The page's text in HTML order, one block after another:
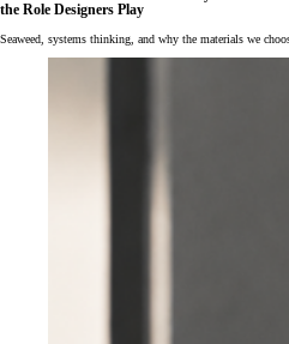
the Role Designers Play
Seaweed, systems thinking, and why the materials we